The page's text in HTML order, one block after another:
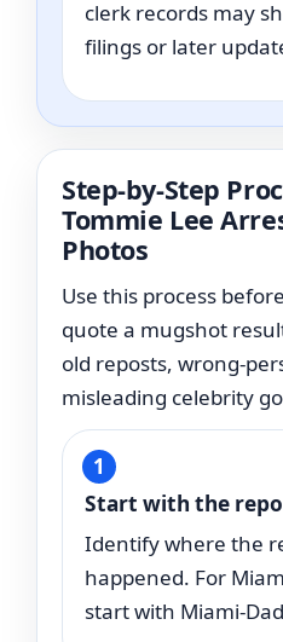
clerk records may
filings or later
Step-by-Step
Tommie Lee
Photos
Use this process
quote a mugshot
old reposts, wrong-
misleading celebrity
Start with the
Identify where the
happened. For
start with Miami-